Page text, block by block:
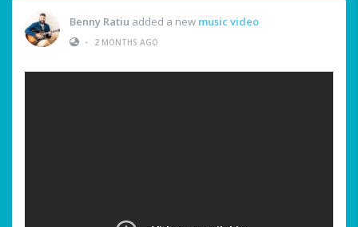
Benny Ratiu added a new music video
•
2 MONTHS AGO